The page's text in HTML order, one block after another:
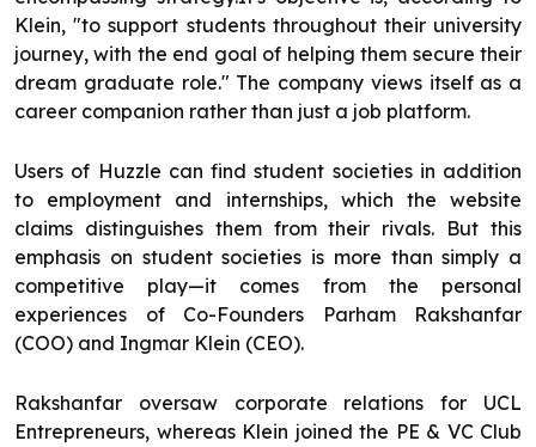
Klein, "to support students throughout their university
journey, with the end goal of helping them secure their
dream graduate role." The company views itself as a
career companion rather than just a job platform.
Users of Huzzle can find student societies in addition
to employment and internships, which the website
claims distinguishes them from their rivals. But this
emphasis on student societies is more than simply a
competitive play—it comes from the personal
experiences of Co-Founders Parham Rakshanfar
(COO) and Ingmar Klein (CEO).
Rakshanfar oversaw corporate relations for UCL
Entrepreneurs, whereas Klein joined the PE & VC Club